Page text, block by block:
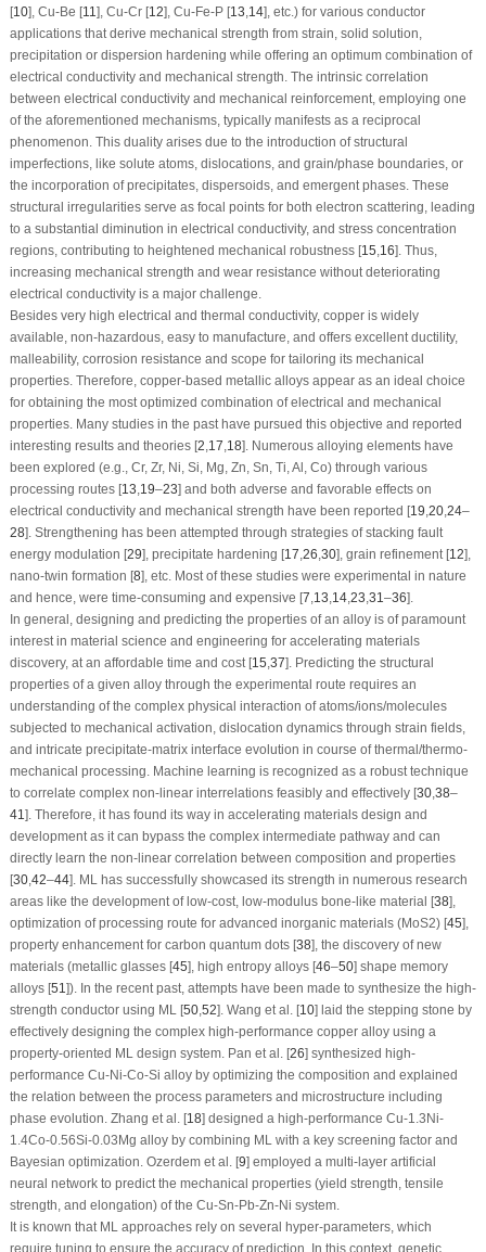
[10], Cu-Be [11], Cu-Cr [12], Cu-Fe-P [13,14], etc.) for various conductor
applications that derive mechanical strength from strain, solid solution,
precipitation or dispersion hardening while offering an optimum combination of
electrical conductivity and mechanical strength. The intrinsic correlation
between electrical conductivity and mechanical reinforcement, employing one
of the aforementioned mechanisms, typically manifests as a reciprocal
phenomenon. This duality arises due to the introduction of structural
imperfections, like solute atoms, dislocations, and grain/phase boundaries, or
the incorporation of precipitates, dispersoids, and emergent phases. These
structural irregularities serve as focal points for both electron scattering, leading
to a substantial diminution in electrical conductivity, and stress concentration
regions, contributing to heightened mechanical robustness [15,16]. Thus,
increasing mechanical strength and wear resistance without deteriorating
electrical conductivity is a major challenge.
Besides very high electrical and thermal conductivity, copper is widely
available, non-hazardous, easy to manufacture, and offers excellent ductility,
malleability, corrosion resistance and scope for tailoring its mechanical
properties. Therefore, copper-based metallic alloys appear as an ideal choice
for obtaining the most optimized combination of electrical and mechanical
properties. Many studies in the past have pursued this objective and reported
interesting results and theories [2,17,18]. Numerous alloying elements have
been explored (e.g., Cr, Zr, Ni, Si, Mg, Zn, Sn, Ti, Al, Co) through various
processing routes [13,19–23] and both adverse and favorable effects on
electrical conductivity and mechanical strength have been reported [19,20,24–
28]. Strengthening has been attempted through strategies of stacking fault
energy modulation [29], precipitate hardening [17,26,30], grain refinement [12],
nano-twin formation [8], etc. Most of these studies were experimental in nature
and hence, were time-consuming and expensive [7,13,14,23,31–36].
In general, designing and predicting the properties of an alloy is of paramount
interest in material science and engineering for accelerating materials
discovery, at an affordable time and cost [15,37]. Predicting the structural
properties of a given alloy through the experimental route requires an
understanding of the complex physical interaction of atoms/ions/molecules
subjected to mechanical activation, dislocation dynamics through strain fields,
and intricate precipitate-matrix interface evolution in course of thermal/thermo-
mechanical processing. Machine learning is recognized as a robust technique
to correlate complex non-linear interrelations feasibly and effectively [30,38–
41]. Therefore, it has found its way in accelerating materials design and
development as it can bypass the complex intermediate pathway and can
directly learn the non-linear correlation between composition and properties
[30,42–44]. ML has successfully showcased its strength in numerous research
areas like the development of low-cost, low-modulus bone-like material [38],
optimization of processing route for advanced inorganic materials (MoS2) [45],
property enhancement for carbon quantum dots [38], the discovery of new
materials (metallic glasses [45], high entropy alloys [46–50] shape memory
alloys [51]). In the recent past, attempts have been made to synthesize the high-
strength conductor using ML [50,52]. Wang et al. [10] laid the stepping stone by
effectively designing the complex high-performance copper alloy using a
property-oriented ML design system. Pan et al. [26] synthesized high-
performance Cu-Ni-Co-Si alloy by optimizing the composition and explained
the relation between the process parameters and microstructure including
phase evolution. Zhang et al. [18] designed a high-performance Cu-1.3Ni-
1.4Co-0.56Si-0.03Mg alloy by combining ML with a key screening factor and
Bayesian optimization. Ozerdem et al. [9] employed a multi-layer artificial
neural network to predict the mechanical properties (yield strength, tensile
strength, and elongation) of the Cu-Sn-Pb-Zn-Ni system.
It is known that ML approaches rely on several hyper-parameters, which
require tuning to ensure the accuracy of prediction. In this context, genetic